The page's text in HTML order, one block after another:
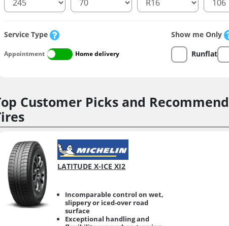
Service Type
Appointment Home delivery
Show me Only
Runflat
Customer Picks and
LATITUDE X-ICE XI2
Incomparable control on wet,
slippery or iced-over road
surface
Exceptional handling and